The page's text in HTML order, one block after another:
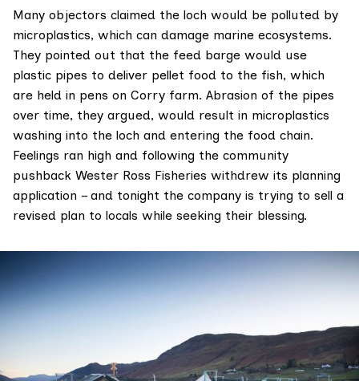
Many objectors claimed the loch would be polluted by
microplastics, which can damage marine ecosystems.
They pointed out that the feed barge would use
plastic pipes to deliver pellet food to the fish, which
are held in pens on Corry farm. Abrasion of the pipes
over time, they argued, would result in microplastics
washing into the loch and entering the food chain.
Feelings ran high and following the community
pushback Wester Ross Fisheries withdrew its planning
application – and tonight the company is trying to sell a
revised plan to locals while seeking their blessing.